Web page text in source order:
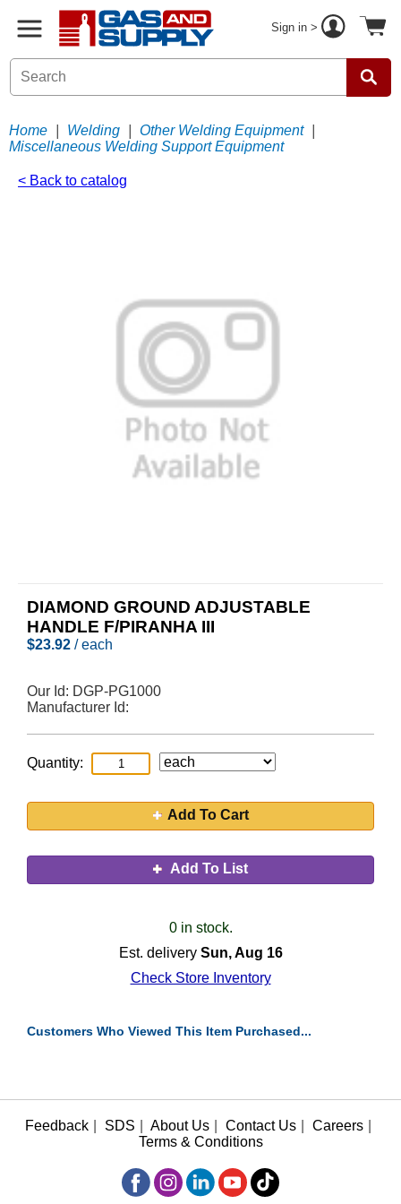
Sign in >
Home Welding Other Welding Equipment
Miscellaneous Welding Support Equipment
< Back to catalog
DIAMOND GROUND ADJUSTABLE
HANDLE F/PIRANHA III
$23.92 / each
Our Id: DGP-PG1000
Manufacturer Id:
Quantity:
Add To Cart
Add To List
0 in stock.
Est. delivery Sun, Aug 16
Check Store Inventory
Customers Who Viewed This Item Purchased...
Feedback SDS About Us Contact Us Careers
Terms & Conditions